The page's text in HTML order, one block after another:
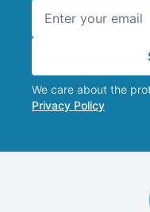
We care about the
Privacy Policy